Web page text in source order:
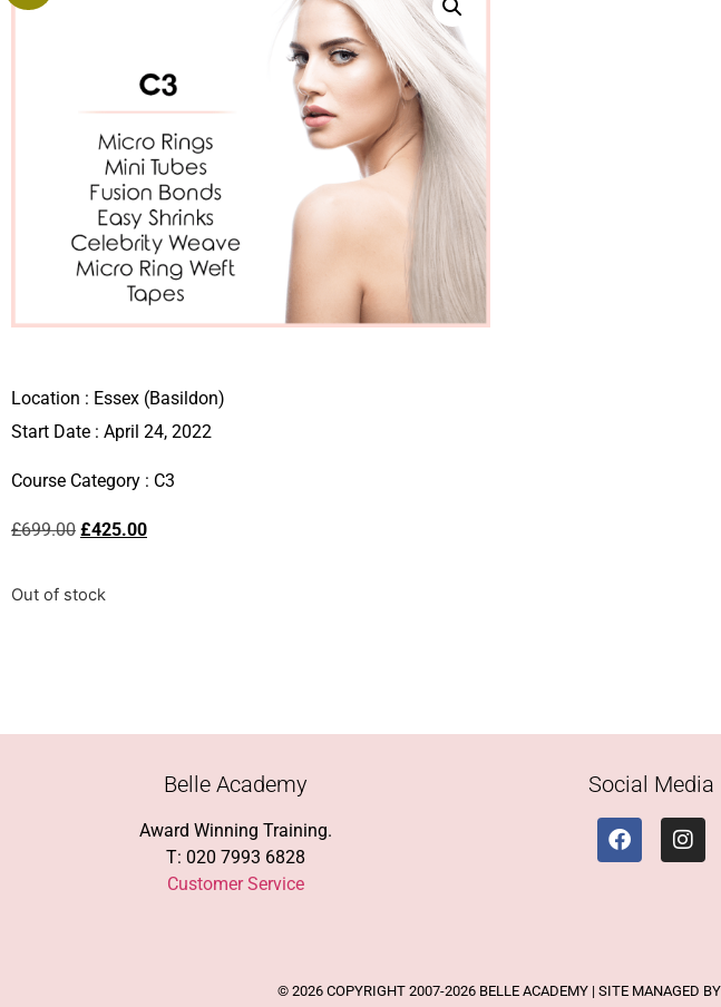
Location : Essex (Basildon)
Start Date : April 24, 2022
Course Category : C3
£699.00 £425.00
Out of stock
Belle Academy
Award Winning Training.
T: 020 7993 6828
Customer Service
Social Media
© 2026 COPYRIGHT 2007-2026 BELLE ACADEMY | SITE MANAGED